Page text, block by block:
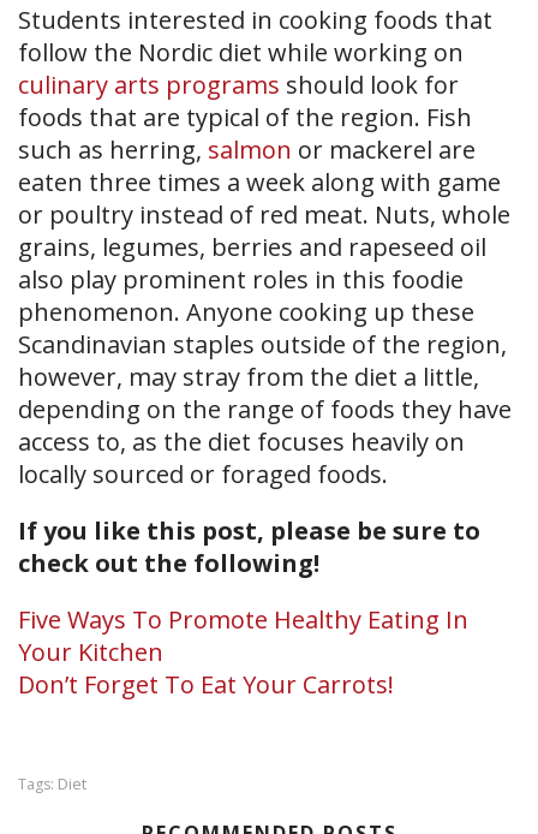
Students interested in cooking foods that
follow the Nordic diet while working on
culinary arts programs should look for
foods that are typical of the region. Fish
such as herring, salmon or mackerel are
eaten three times a week along with game
or poultry instead of red meat. Nuts, whole
grains, legumes, berries and rapeseed oil
also play prominent roles in this foodie
phenomenon. Anyone cooking up these
Scandinavian staples outside of the region,
however, may stray from the diet a little,
depending on the range of foods they have
access to, as the diet focuses heavily on
locally sourced or foraged foods.
If you like this post, please be sure to
check out the following!
Five Ways To Promote Healthy Eating In
Your Kitchen
Don’t Forget To Eat Your Carrots!
Tags: Diet